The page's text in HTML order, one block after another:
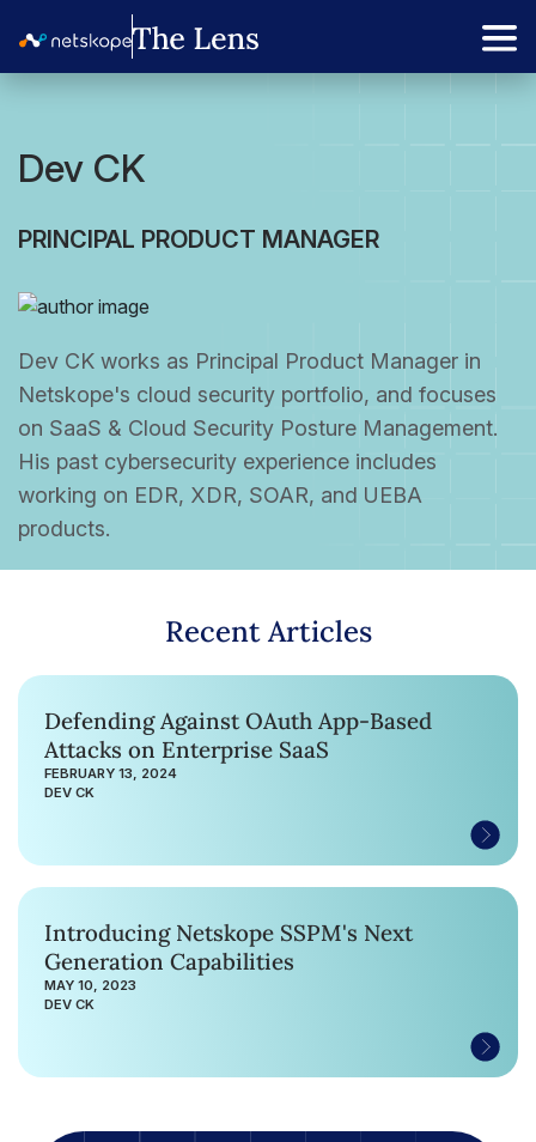
Dev CK
PRINCIPAL PRODUCT MANAGER
Dev CK works as Principal Product Manager in
Netskope's cloud security portfolio, and focuses
on SaaS & Cloud Security Posture Management.
His past cybersecurity experience includes
working on EDR, XDR, SOAR, and UEBA
products.
Recent Articles
Defending Against OAuth App-Based
Attacks on Enterprise SaaS
FEBRUARY 13, 2024
DEV CK
Introducing Netskope SSPM's Next
Generation Capabilities
MAY 10, 2023
DEV CK